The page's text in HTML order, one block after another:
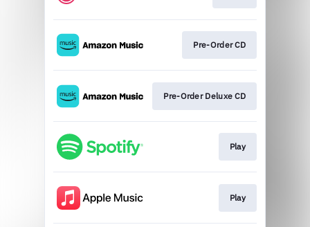
Pre-Order CD
Pre-Order Deluxe CD
Play
Play